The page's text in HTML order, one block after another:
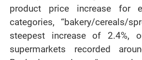
product price increase for
categories, “bakery/cereals/
steepest increase of 2.4%,
supermarkets recorded